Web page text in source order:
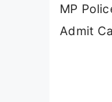
MP
Admit